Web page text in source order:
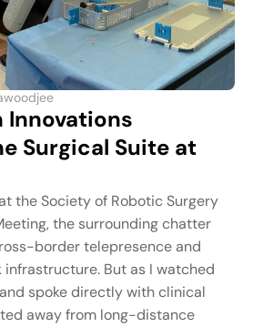
Innovations
Surgical Suite at
the Society of Robotic Surgery
the surrounding chatter
border telepresence and
But as I watched
spoke directly with clinical
away from long-distance